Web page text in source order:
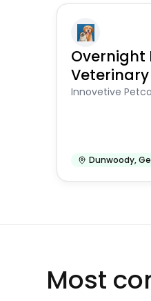
Overnight
Innovetive
Dunwoody,
Most